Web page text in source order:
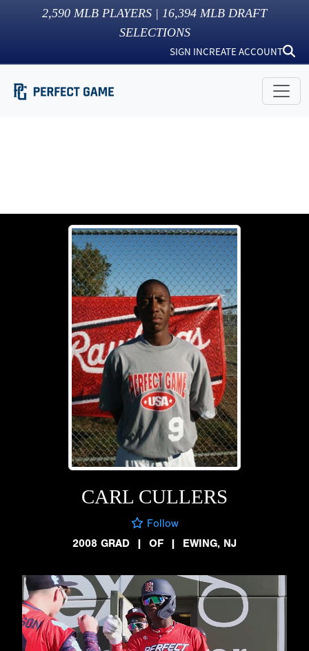
2,590 MLB PLAYERS | 16,394 MLB DRAFT
SELECTIONS
SIGN INCREATE ACCOUNT
CARL CULLERS
Follow
2008 GRAD
| OF | EWING, NJ